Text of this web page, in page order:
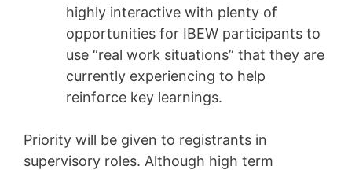
highly interactive with plenty of
opportunities for IBEW participants to
use “real work situations” that they are
currently experiencing to help
reinforce key learnings.
Priority will be given to registrants in
supervisory roles. Although high term